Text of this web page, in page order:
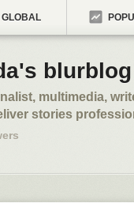
GLOBAL
blurblog
multimedia,
stories